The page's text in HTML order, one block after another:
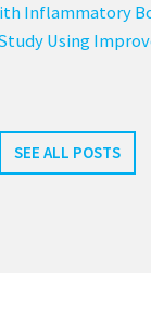
Inflammatory
Using
SEE ALL POSTS